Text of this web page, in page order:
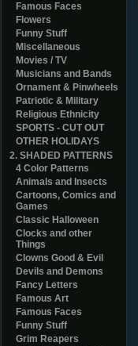
Famous Faces
Flowers
Funny Stuff
Miscellaneous
Movies / TV
Musicians and Bands
Ornament & Pinwheels
Patriotic & Military
Religious Ethnicity
SPORTS - CUT OUT
OTHER HOLIDAYS
2. SHADED PATTERNS
4 Color Patterns
Animals and Insects
Cartoons, Comics and
Games
Classic Halloween
Clocks and other
Things
Clowns Good & Evil
Devils and Demons
Fancy Letters
Famous Art
Famous Faces
Funny Stuff
Grim Reapers